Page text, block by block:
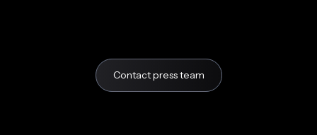
Contact press team